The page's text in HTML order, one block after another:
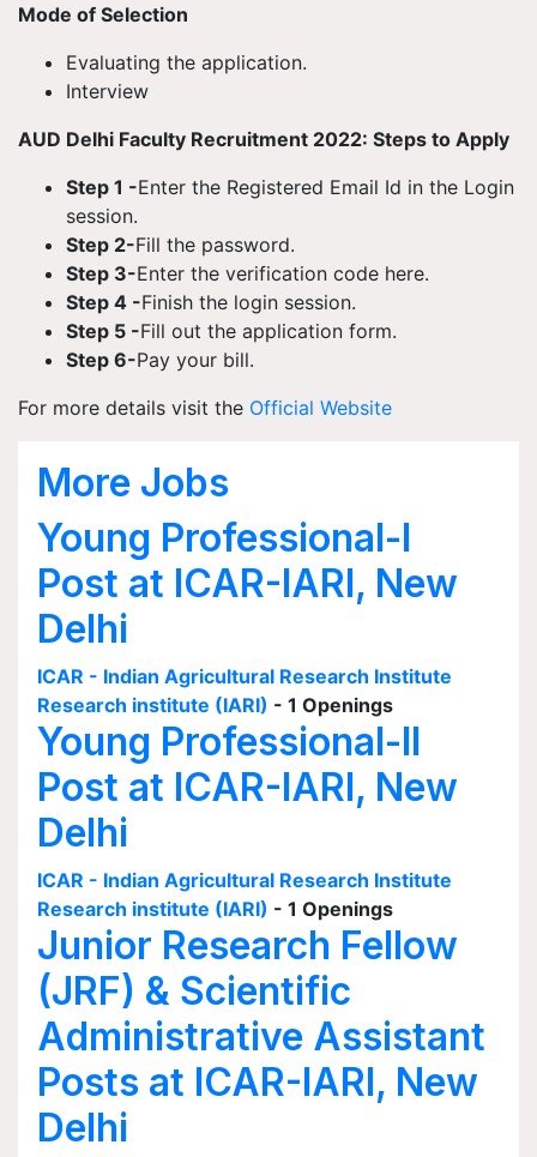
Mode of Selection
Evaluating the application.
Interview
AUD Delhi Faculty Recruitment 2022: Steps to Apply
Step 1 -Enter the Registered Email Id in the Login
session.
Step 2-Fill the password.
Step 3-Enter the verification code here.
Step 4 -Finish the login session.
Step 5 -Fill out the application form.
Step 6-Pay your bill.
For more details visit the Official Website
More Jobs
Young Professional-I
Post at ICAR-IARI, New
Delhi
ICAR - Indian Agricultural Research Institute
Research institute (IARI) - 1 Openings
Young Professional-II
Post at ICAR-IARI, New
Delhi
ICAR - Indian Agricultural Research Institute
Research institute (IARI) - 1 Openings
Junior Research Fellow
(JRF) & Scientific
Administrative Assistant
Posts at ICAR-IARI, New
Delhi